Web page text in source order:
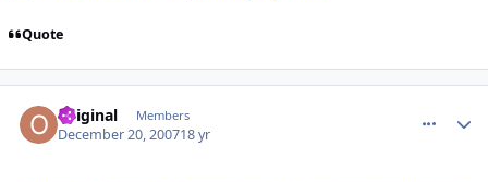
Quote
Original Members
December 20, 200718 yr